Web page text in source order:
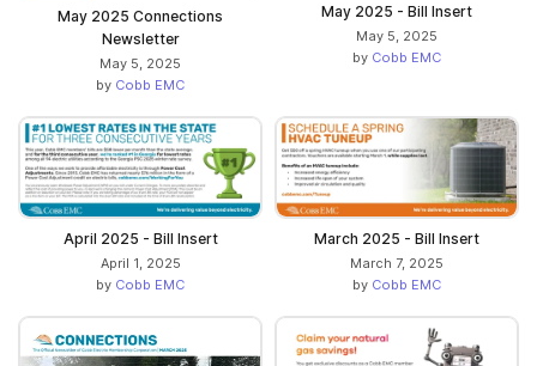
May 2025 Connections
Newsletter
May 5, 2025
by Cobb EMC
May 2025 - Bill Insert
May 5, 2025
by Cobb EMC
April 2025 - Bill Insert
April 1, 2025
by Cobb EMC
March 2025 - Bill Insert
March 7, 2025
by Cobb EMC